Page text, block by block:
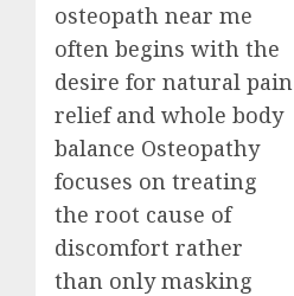
osteopath near me
often begins with the
desire for natural pain
relief and whole body
balance Osteopathy
focuses on treating
the root cause of
discomfort rather
than only masking